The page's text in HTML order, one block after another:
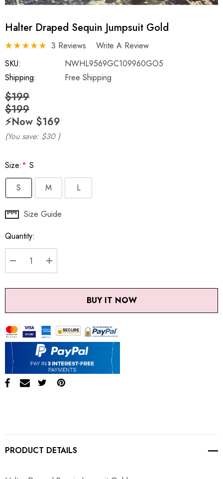
Halter Draped Sequin Jumpsuit Gold
3 Reviews
Write A Review
SKU:
NWHL9569GC109960GO5
Shipping:
Free Shipping
$199
$199
⚡️Now $169
(You save: $30 )
Size:* S
S
M L
Hurry
Current
stock:
Size Guide
Quantity:
DECREASE QUANTITY:
INCREASE QUANTITY:
BUY IT NOW
PRODUCT DETAILS